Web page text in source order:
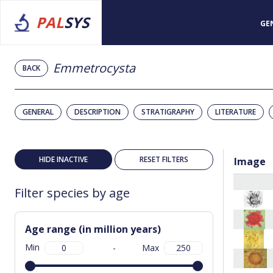
PALSYS
BACK Emmetrocysta
GENERAL DESCRIPTION STRATIGRAPHY LITERATURE
HIDE INACTIVE RESET FILTERS
Filter species by age
Age range (in million years)
Min - Max
Image